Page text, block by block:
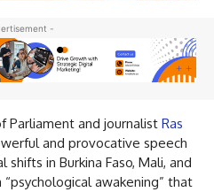
-
Parliament and journalist Ras
and provocative speech
in Burkina Faso, Mali, and
awakening” that